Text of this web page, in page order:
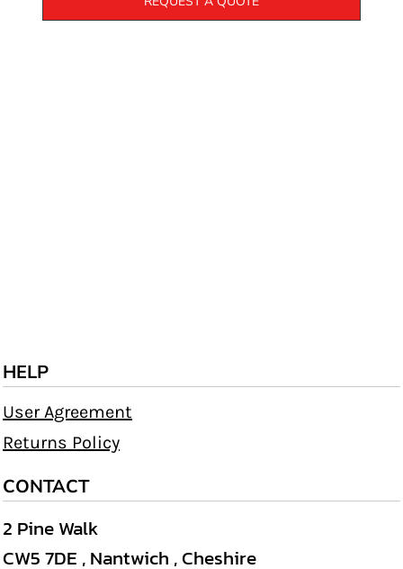
HELP
User Agreement
Returns Policy
CONTACT
2 Pine Walk
CW5 7DE , Nantwich , Cheshire